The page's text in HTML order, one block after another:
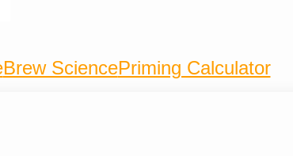
Brew SciencePriming Calculator